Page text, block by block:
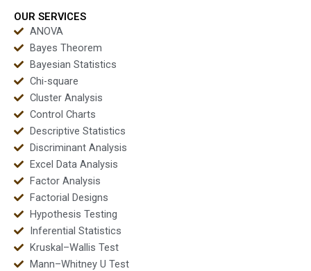
OUR SERVICES
ANOVA
Bayes Theorem
Bayesian Statistics
Chi-square
Cluster Analysis
Control Charts
Descriptive Statistics
Discriminant Analysis
Excel Data Analysis
Factor Analysis
Factorial Designs
Hypothesis Testing
Inferential Statistics
Kruskal–Wallis Test
Mann–Whitney U Test